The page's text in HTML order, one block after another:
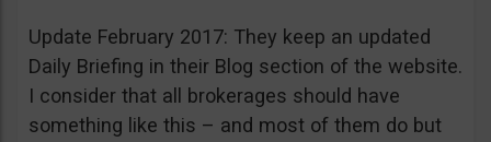
Update February 2017: They keep an updated
Daily Briefing in their Blog section of the website.
I consider that all brokerages should have
something like this – and most of them do but